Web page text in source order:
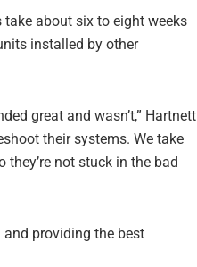
take about six to eight weeks
installed by other
great and wasn’t,” Hartnett
their systems. We take
not stuck in the bad
and providing the best